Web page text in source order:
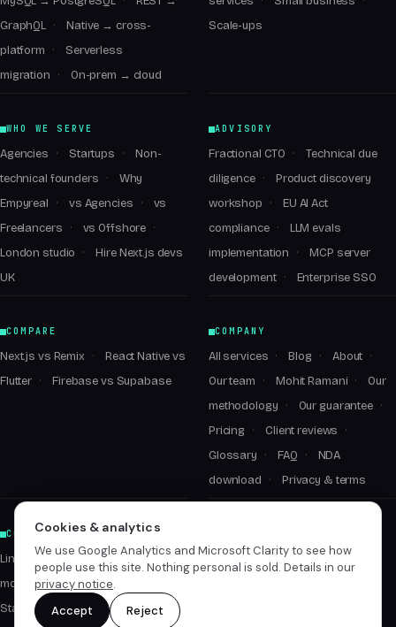
GraphQL
Native → cross-
platform
Serverless
migration
On-prem → cloud
Scale-ups
WHO WE SERVE
Agencies Startups
Non-
technical founders
Why
Empyreal
vs Agencies
vs
Freelancers
vs Offshore
London studio
Hire Next.js devs
UK
ADVISORY
Fractional CTO
Technical due
diligence
Product discovery
workshop
EU AI Act
compliance
LLM evals
implementation
MCP server
development
Enterprise SSO
COMPARE
Next.js vs Remix
React Native vs
Flutter
Firebase vs Supabase
COMPANY
All services Blog
About
Our team
Mohit Ramani
Our
methodology
Our guarantee
Pricing
Client reviews
Glossary
FAQ
NDA
download
Privacy & terms
CONNECT
LinkedIn ↗
mohit@empyrealinfotech.com
Start a conversation
Cookies & analytics
We use Google Analytics and Microsoft Clarity to see how
people use this site. Nothing personal is sold. Details in our
privacy notice.
Accept
Reject